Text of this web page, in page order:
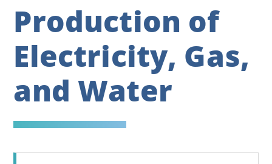
Production of
Electricity, Gas,
and Water